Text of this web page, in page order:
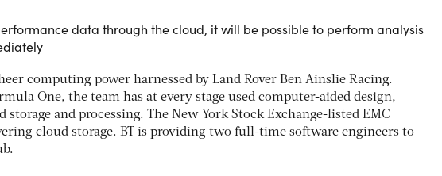
data through the cloud, it will be possible to perform analysis
computing power harnessed by Land Rover Ben Ainslie Racing.
One, the team has at every stage used computer-aided design,
and processing. The New York Stock Exchange-listed EMC
cloud storage. BT is providing two full-time software engineers to